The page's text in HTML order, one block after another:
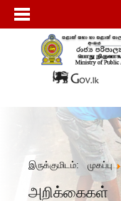
இருக்குமிடம்: முகப்பு
அறிக்கைகள்